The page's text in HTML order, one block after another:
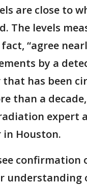
are close to
The levels
“agree
by a
that has been
than a
expert
in Houston.
confirmation
understanding